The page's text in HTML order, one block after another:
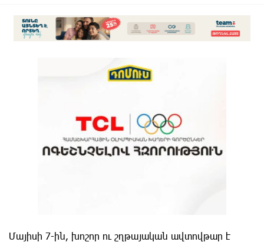
Մայիսի 7-ին, խոշոր ու շղթայական ավտովթար է